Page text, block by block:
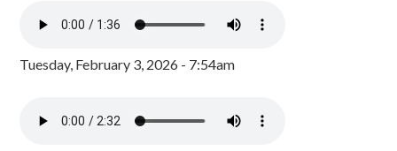
Tuesday, February 3, 2026 - 7:54am